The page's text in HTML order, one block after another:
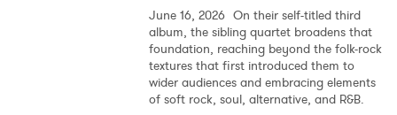
June 16, 2026 On their self-titled third
album, the sibling quartet broadens that
foundation, reaching beyond the folk-rock
textures that first introduced them to
wider audiences and embracing elements
of soft rock, soul, alternative, and R&B.